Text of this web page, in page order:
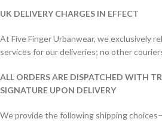
UK DELIVERY CHARGES IN EFFECT
At Five Finger Urbanwear, we exclusively
services for our deliveries; no other
ALL ORDERS ARE DISPATCHED WITH
SIGNATURE UPON DELIVERY
We provide the following shipping